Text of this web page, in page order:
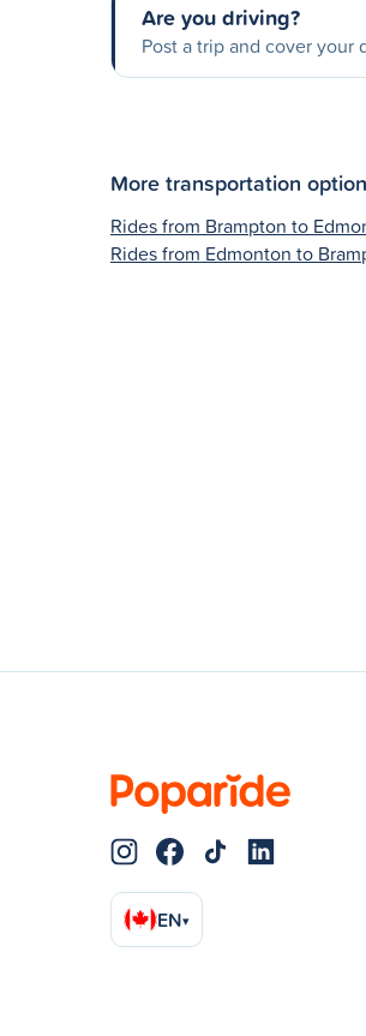
Are you driving?
Post a trip and cover your
More transportation
Rides from Brampton to
Rides from Edmonton to
EN▾